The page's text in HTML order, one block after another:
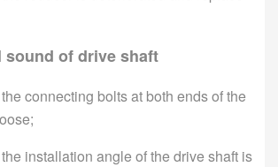
sound of drive shaft
connecting bolts at both ends of the
installation angle of the drive shaft is